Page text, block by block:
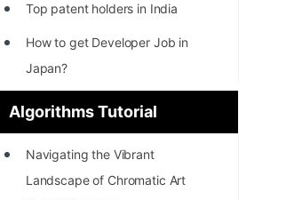
Top patent holders in India
How to get Developer Job in
Japan?
[INTERNSHIP]
STORY: Most Profitable Software
Patents
Algorithms Tutorial
Navigating the Vibrant
Landscape of Chromatic Art